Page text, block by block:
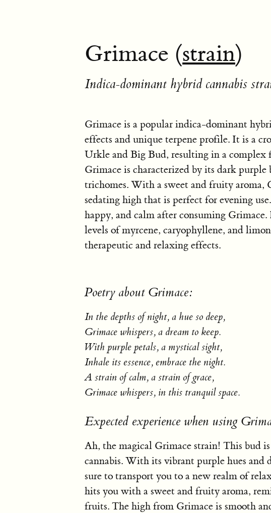
Grimace (strain)
Indica-dominant hybrid cannabis
Grimace is a popular indica-dominant
effects and unique terpene profile. It is a
Urkle and Big Bud, resulting in a complex
Grimace is characterized by its dark purple
trichomes. With a sweet and fruity aroma,
sedating high that is perfect for evening
happy, and calm after consuming
levels of myrcene, caryophyllene, and
therapeutic and relaxing effects.
Poetry about Grimace:
In the depths of night, a hue so deep,
Grimace whispers, a dream to keep.
With purple petals, a mystical sight,
Inhale its essence, embrace the night.
A strain of calm, a strain of grace,
Grimace whispers, in this tranquil space.
Expected experience when using
Ah, the magical Grimace strain! This bud
cannabis. With its vibrant purple hues and
sure to transport you to a new realm of
hits you with a sweet and fruity aroma,
fruits. The high from Grimace is smooth